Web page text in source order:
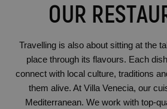
OUR
Travelling is also about sitting at the
place through its flavours. Each
connect with local culture, traditions
them alive. At Villa Venecia, our
Mediterranean. We work with top-